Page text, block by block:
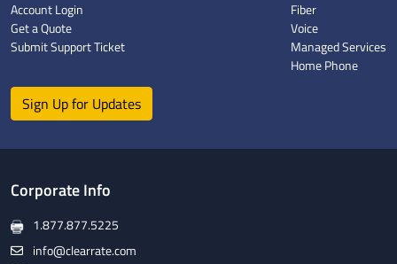
Account Login
Get a Quote
Submit Support Ticket
Fiber
Voice
Managed Services
Home Phone
Sign Up for Updates
Corporate Info
1.877.877.5225
info@clearrate.com